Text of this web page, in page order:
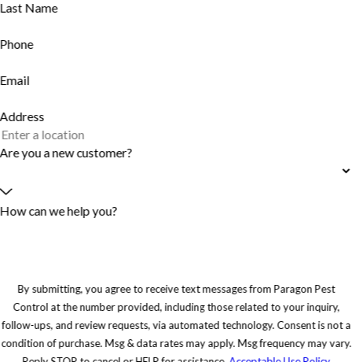
Last Name
Phone
Email
Address
Are you a new customer?
How can we help you?
By submitting, you agree to receive text messages from Paragon Pest
Control at the number provided, including those related to your inquiry,
follow-ups, and review requests, via automated technology. Consent is not a
condition of purchase. Msg & data rates may apply. Msg frequency may vary.